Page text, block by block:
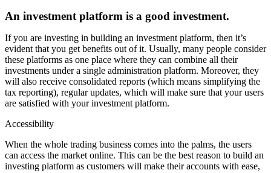
An investment platform is a good investment.
If you are investing in building an investment platform, then it’s
evident that you get benefits out of it. Usually, many people consider
these platforms as one place where they can combine all their
investments under a single administration platform. Moreover, they
will also receive consolidated reports (which means simplifying the
tax reporting), regular updates, which will make sure that your users
are satisfied with your investment platform.
Accessibility
When the whole trading business comes into the palms, the users
can access the market online. This can be the best reason to build an
investing platform as customers will make their accounts with ease,